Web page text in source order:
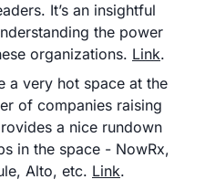
It’s an insightful
the power
organizations. Link.
a very hot space at the
of companies raising
a nice rundown
in the space - NowRx,
Alto, etc. Link.